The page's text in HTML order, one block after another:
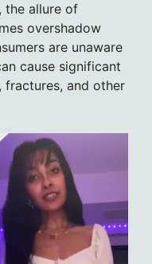
the allure of
overshadow
are unaware
cause significant
fractures, and other